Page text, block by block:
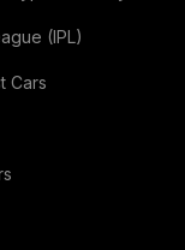
(IPL)
Cars